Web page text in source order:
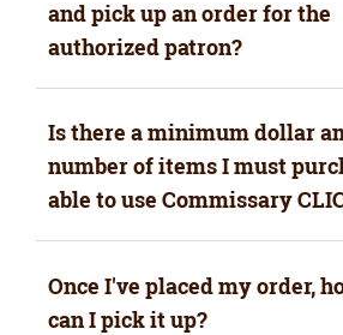
and pick up an order for the
authorized patron?
Is there a minimum dollar
number of items I must
able to use Commissary
Once I've placed my order,
can I pick it up?